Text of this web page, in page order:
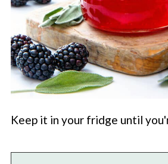
Keep it in your fridge until